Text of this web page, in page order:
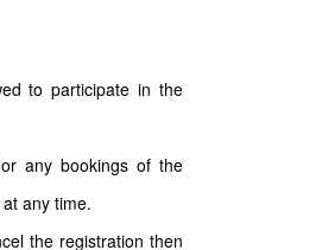
to participate in the
any bookings of the
any time.
the registration then